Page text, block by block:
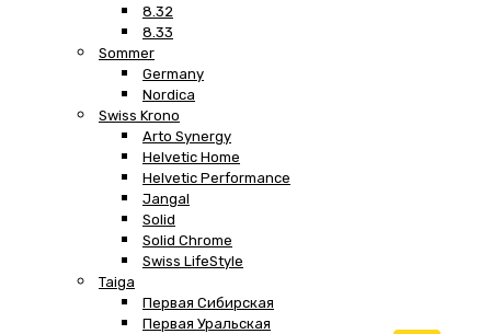
8.32
8.33
Sommer
Germany
Nordica
Swiss Krono
Arto Synergy
Helvetic Home
Helvetic Performance
Jangal
Solid
Solid Chrome
Swiss LifeStyle
Taiga
Первая Сибирская
Первая Уральская